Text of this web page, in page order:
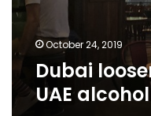
October 24, 2019
Dubai
UAE